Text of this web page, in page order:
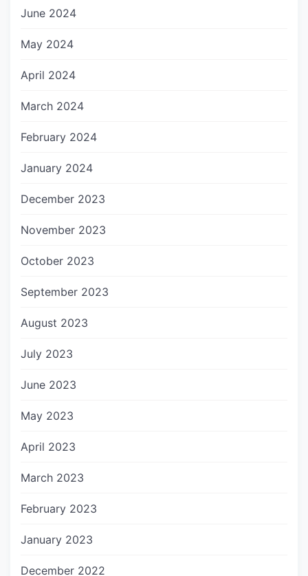
June 2024
May 2024
April 2024
March 2024
February 2024
January 2024
December 2023
November 2023
October 2023
September 2023
August 2023
July 2023
June 2023
May 2023
April 2023
March 2023
February 2023
January 2023
December 2022